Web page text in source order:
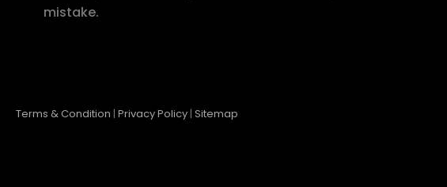
mistake.
Terms & Condition | Privacy Policy | Sitemap